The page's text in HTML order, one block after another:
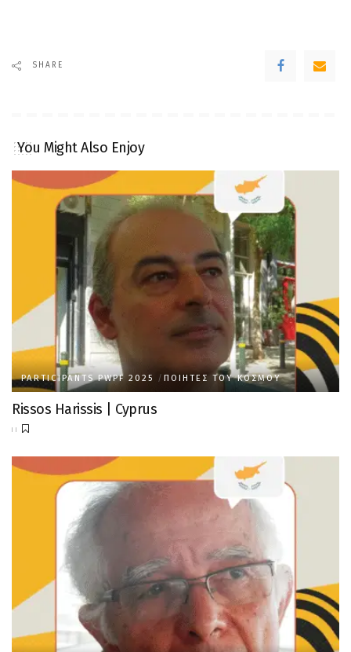
SHARE
You Might Also Enjoy
PARTICIPANTS PWPF 2025 ΠΟΙΗΤΈΣ ΤΟΥ ΚΌΣΜΟΥ
Rissos Harissis | Cyprus